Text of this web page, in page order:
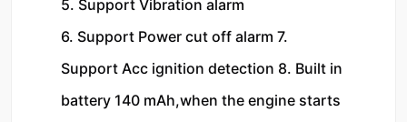
5. Support Vibration alarm
6. Support Power cut off alarm 7.
Support Acc ignition detection 8. Built in
battery 140 mAh,when the engine starts